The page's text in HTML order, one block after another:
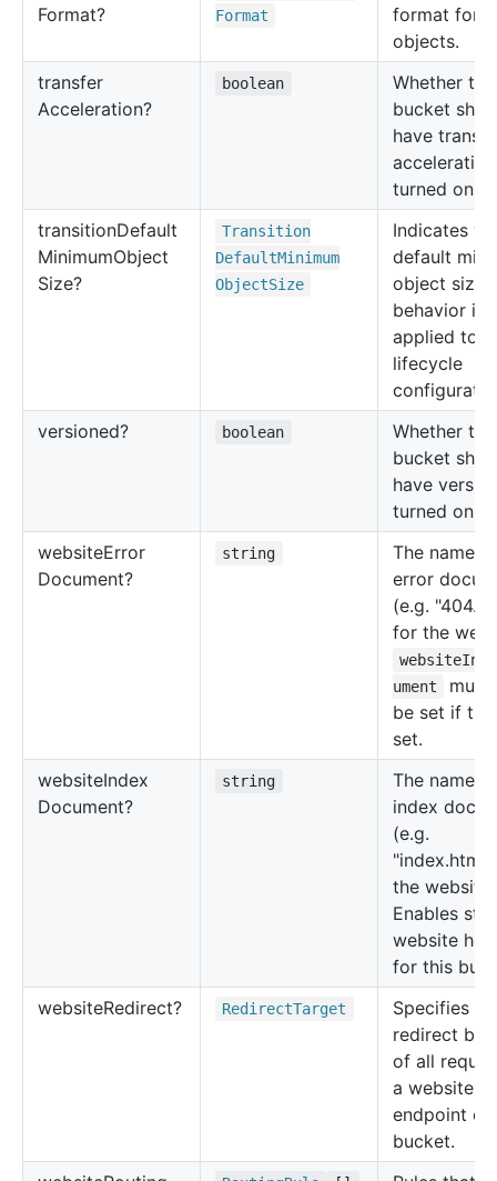
Format?
Format
format for
objects.
transfer
Acceleration?
boolean
Whether this
bucket
have
acceleration
turned on
transitionDefault
MinimumObject
Size?
Transition
DefaultMinimum
ObjectSize
Indicates
default
object size
behavior is
applied to
lifecycle
versioned?
boolean
Whether this
bucket
have
turned on
websiteError
Document?
string
The name
error
(e.g.
for the
ument
must
be set if
set.
websiteIndex
Document?
string
The name
index
(e.g.
the website.
Enables
website
for this
websiteRedirect? RedirectTarget
Specifies
redirect
of all
a website
endpoint of
bucket.